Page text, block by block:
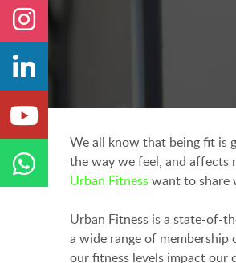
We all know that being fit is
the way we feel, and affects
Urban Fitnesswant to share
Urban Fitness is a state-of-
a wide range of membership
our fitness levels impact our